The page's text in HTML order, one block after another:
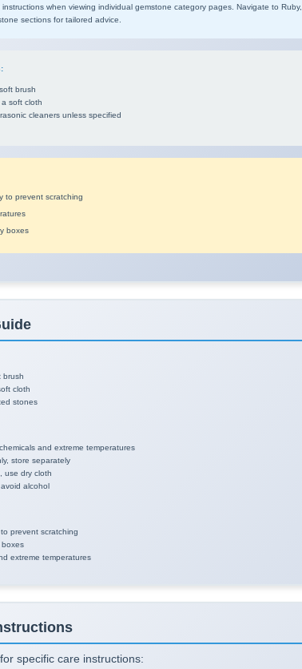
when viewing individual gemstone category pages. Navigate to Ruby,
sections for tailored advice.
brush
soft cloth
cleaners unless specified
to prevent scratching
boxes
brush
cloth
stones
and extreme temperatures
store separately
use dry cloth
alcohol
prevent scratching
boxes
extreme temperatures
specific care instructions: